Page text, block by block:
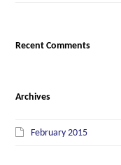
Recent Comments
Archives
February 2015